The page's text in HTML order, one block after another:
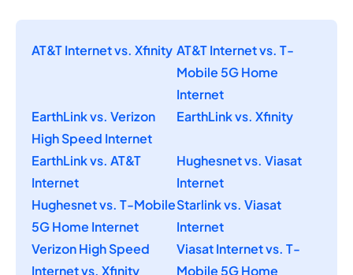
AT&T Internet vs. Xfinity AT&T Internet vs. T-
Mobile 5G Home
Internet
EarthLink vs. Verizon
High Speed Internet
EarthLink vs. Xfinity
EarthLink vs. AT&T
Internet
Hughesnet vs. Viasat
Internet
Hughesnet vs. T-Mobile
5G Home Internet
Starlink vs. Viasat
Internet
Verizon High Speed
Internet vs. Xfinity
Viasat Internet vs. T-
Mobile 5G Home